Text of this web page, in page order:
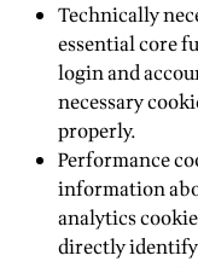
Technically
essential core
login and
necessary
properly.
Performance
information
analytics
directly